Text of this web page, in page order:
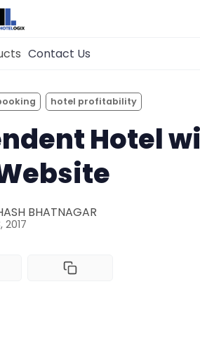
System
Hotel Now!
Hotelogix in Action?
A LIVE
System
Manager
Service
Contact Us
hotel profitability
Hotel
BHATNAGAR
2017